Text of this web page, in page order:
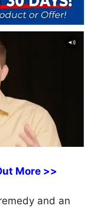
More >>
and an